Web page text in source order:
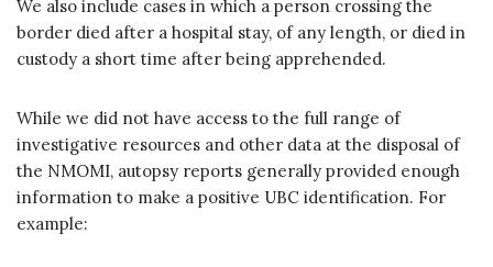
We also include cases in which a person crossing the
border died after a hospital stay, of any length, or died in
custody a short time after being apprehended.
While we did not have access to the full range of
investigative resources and other data at the disposal of
the NMOMI, autopsy reports generally provided enough
information to make a positive UBC identification. For
example: